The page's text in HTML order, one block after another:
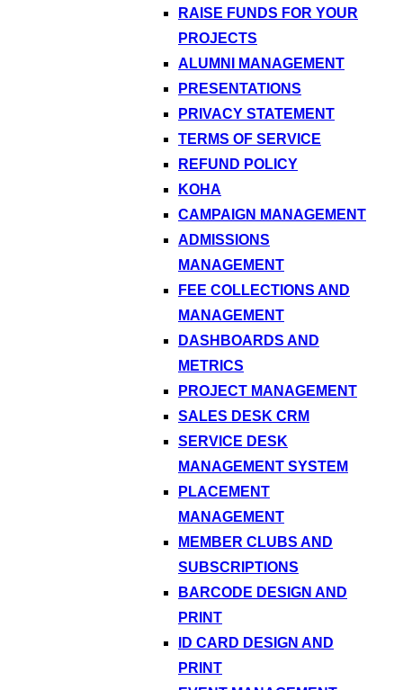
RAISE FUNDS FOR YOUR
PROJECTS
ALUMNI MANAGEMENT
PRESENTATIONS
PRIVACY STATEMENT
TERMS OF SERVICE
REFUND POLICY
KOHA
CAMPAIGN MANAGEMENT
ADMISSIONS
MANAGEMENT
FEE COLLECTIONS AND
MANAGEMENT
DASHBOARDS AND
METRICS
PROJECT MANAGEMENT
SALES DESK CRM
SERVICE DESK
MANAGEMENT SYSTEM
PLACEMENT
MANAGEMENT
MEMBER CLUBS AND
SUBSCRIPTIONS
BARCODE DESIGN AND
PRINT
ID CARD DESIGN AND
PRINT